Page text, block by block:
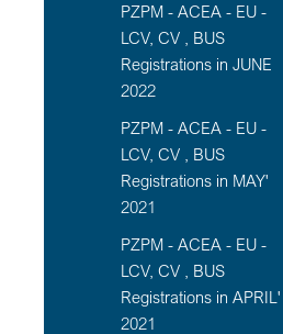
PZPM - ACEA - EU -
LCV, CV , BUS
Registrations in JUNE
2022
PZPM - ACEA - EU -
LCV, CV , BUS
Registrations in MAY'
2021
PZPM - ACEA - EU -
LCV, CV , BUS
Registrations in APRIL'
2021